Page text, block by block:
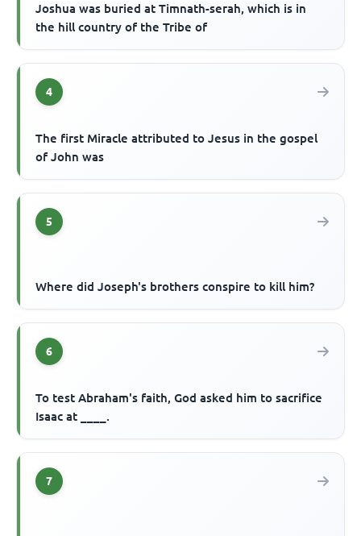
Joshua was buried at Timnath-serah, which is in
the hill country of the Tribe of
4
The first Miracle attributed to Jesus in the gospel
of John was
5
Where did Joseph's brothers conspire to kill him?
6
To test Abraham's faith, God asked him to sacrifice
Isaac at ____.
7